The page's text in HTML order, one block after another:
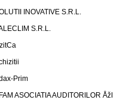
INOVATIVE S.R.L.
S.R.L.
Prim
ASOCIATIA AUDITORILOR ÅžI